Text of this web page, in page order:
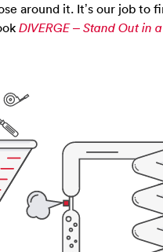
around it. It’s our job
DIVERGE – Stand Out in